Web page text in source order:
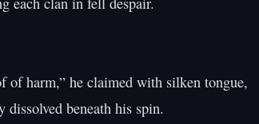
of harm,” he claimed with silken tongue,
dissolved beneath his spin.